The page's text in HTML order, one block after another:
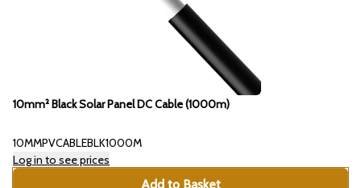
10mm² Black Solar Panel DC Cable (1000m)
10MMPVCABLEBLK1000M
Log in to see prices
Add to Basket